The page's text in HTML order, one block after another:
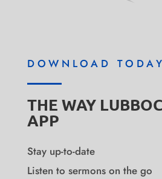
DOWNLOAD TODAY
THE WAY
APP
Stay up-to-date
Listen to sermons on the go